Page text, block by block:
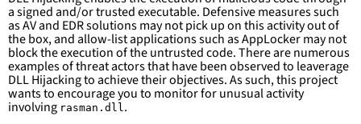
condition: selection and not filter
falsepositives:
- False positives are likely. This rule is
more suitable for hunting than for generating
detections.
a signed and/or trusted executable. Defensive measures such
as AV and EDR solutions may not pick up on this activity out of
the box, and allow-list applications such as AppLocker may not
block the execution of the untrusted code. There are numerous
examples of threat actors that have been observed to leaverage
DLL Hijacking to achieve their objectives. As such, this project
wants to encourage you to monitor for unusual activity
involving rasman.dll.